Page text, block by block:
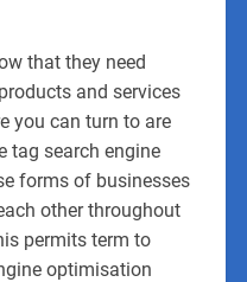
that they need
and services
you can turn to are
tag search engine
forms of businesses
other throughout
permits term to
optimisation